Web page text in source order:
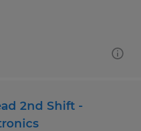
2nd Shift -